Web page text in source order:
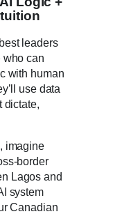
leaders
who can
with human
use data
dictate,
imagine
border
Lagos and
system
Canadian